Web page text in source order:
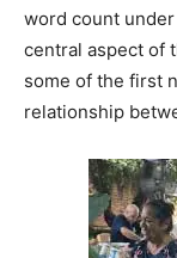
word count under
central aspect of
some of the first
relationship